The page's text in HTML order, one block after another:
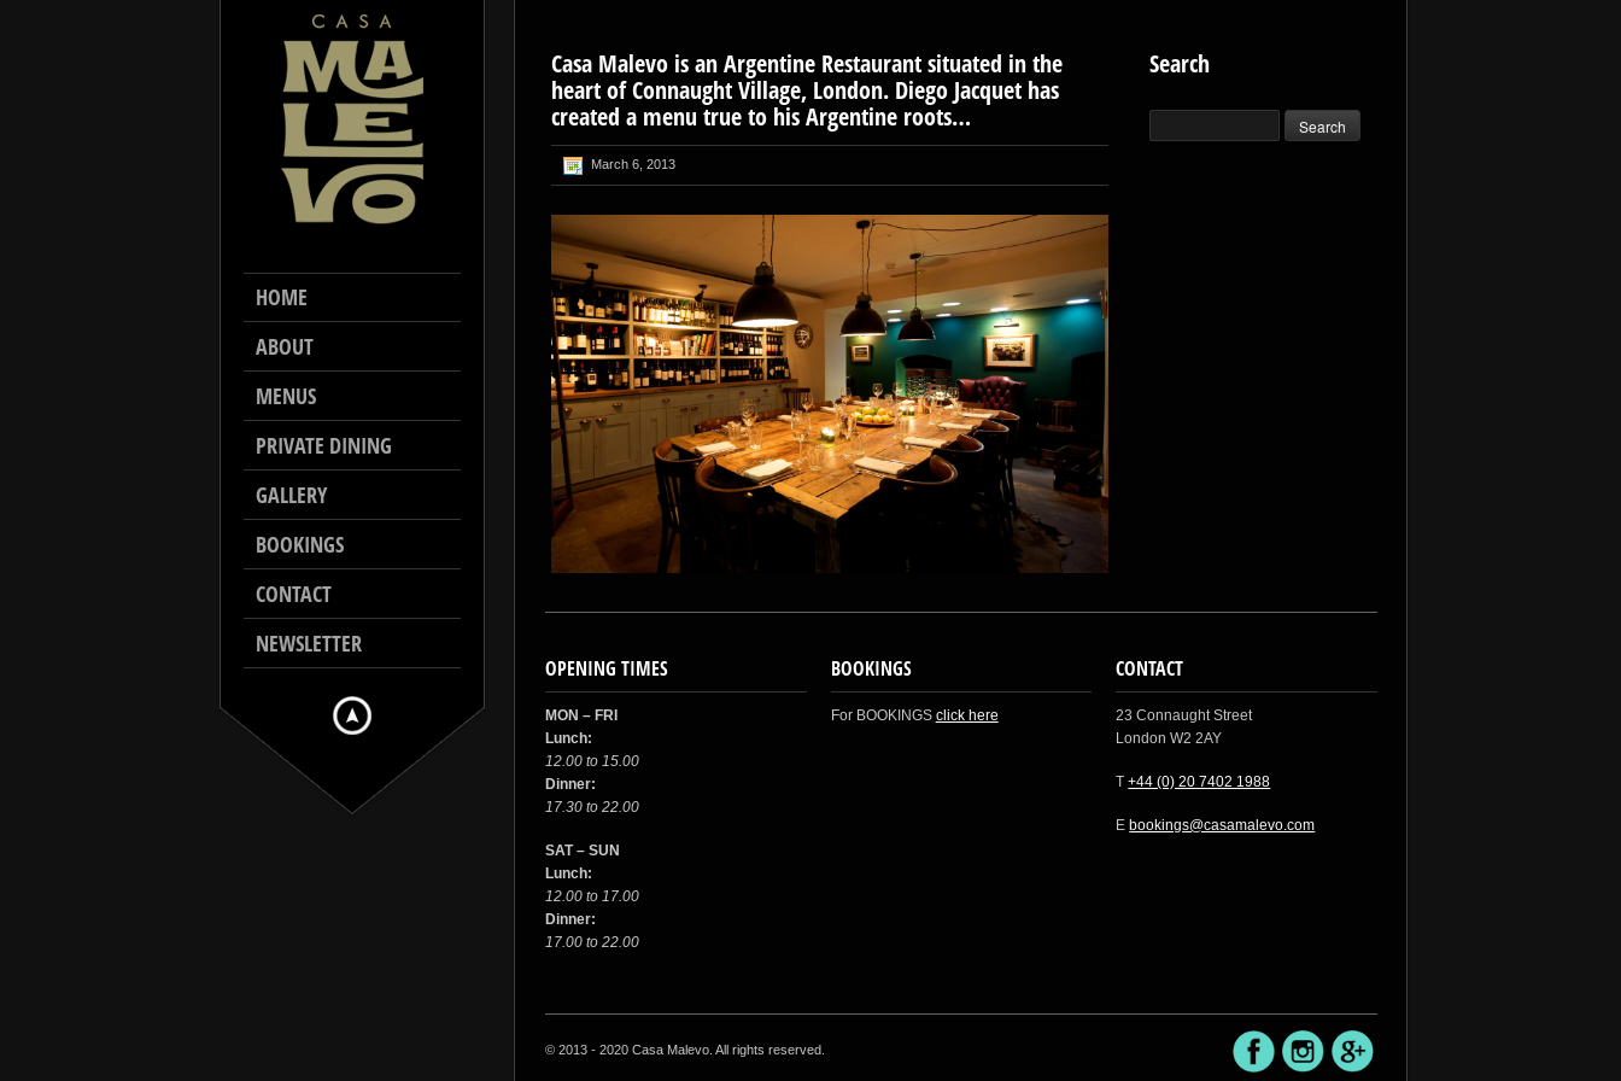
HOME
ABOUT
MENUS
PRIVATE DINING
GALLERY
BOOKINGS
CONTACT
NEWSLETTER
Casa Malevo is an Argentine Restaurant situated in the
heart of Connaught Village, London. Diego Jacquet has
created a menu true to his Argentine roots…
March 6, 2013
Search
OPENING TIMES
MON – FRI
Lunch:
12.00 to 15.00
Dinner:
17.30 to 22.00
SAT – SUN
Lunch:
12.00 to 17.00
Dinner:
17.00 to 22.00
BOOKINGS
For BOOKINGS click here
CONTACT
23 Connaught Street
London W2 2AY
T+44 (0) 20 7402 1988
E bookings@casamalevo.com
© 2013 - 2020 Casa Malevo. All rights reserved.